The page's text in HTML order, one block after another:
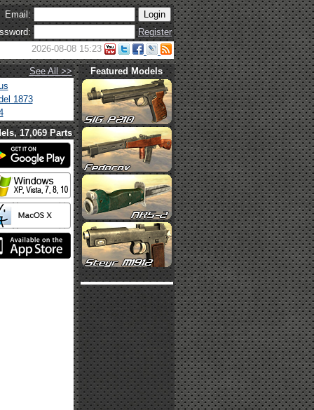
Email:
Register
2026-08-08 15:23
See All >>
1873
Featured Models
17,069 Parts